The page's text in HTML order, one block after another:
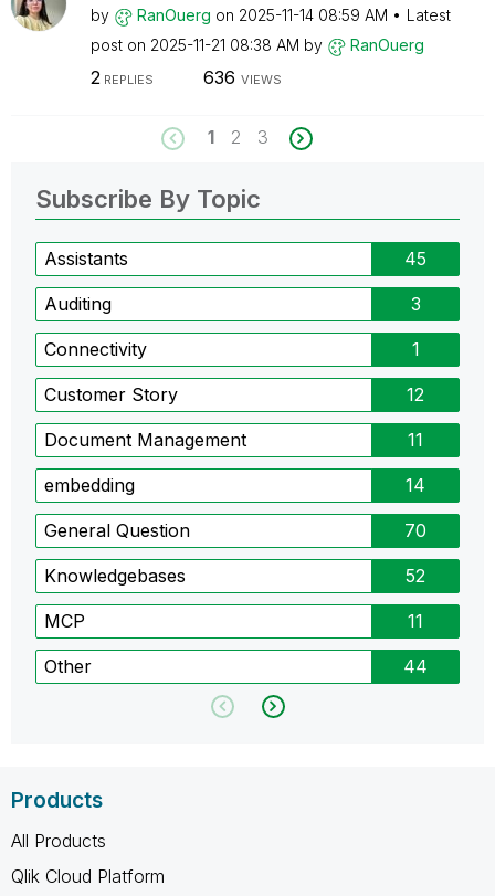
by RanOuerg on ‎2025-11-14 08:59 AM
Latest
post on ‎2025-11-21 08:38 AM by RanOuerg
2 REPLIES 636 VIEWS
1 2 3
Subscribe By Topic
Assistants 45
Auditing 3
Connectivity 1
Customer Story 12
Document Management 11
embedding 14
General Question 70
Knowledgebases 52
MCP 11
Other 44
Products
All Products
Qlik Cloud Platform